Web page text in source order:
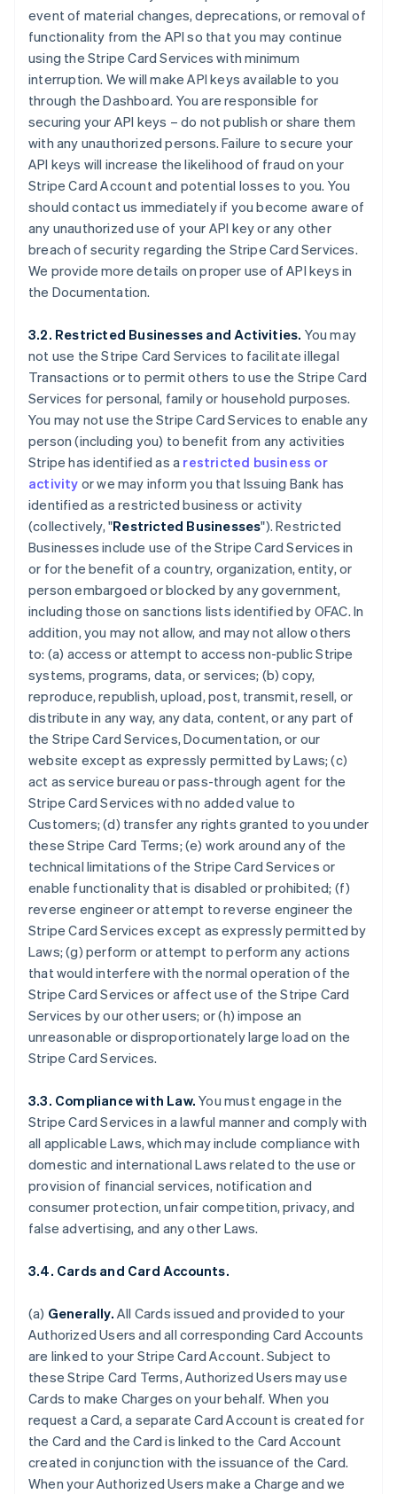
event of material changes, deprecations, or removal of
functionality from the API so that you may continue
using the Stripe Card Services with minimum
interruption. We will make API keys available to you
through the Dashboard. You are responsible for
securing your API keys – do not publish or share them
with any unauthorized persons. Failure to secure your
API keys will increase the likelihood of fraud on your
Stripe Card Account and potential losses to you. You
should contact us immediately if you become aware of
any unauthorized use of your API key or any other
breach of security regarding the Stripe Card Services.
We provide more details on proper use of API keys in
the Documentation.
3.2. Restricted Businesses and Activities. You may
not use the Stripe Card Services to facilitate illegal
Transactions or to permit others to use the Stripe Card
Services for personal, family or household purposes.
You may not use the Stripe Card Services to enable any
person (including you) to benefit from any activities
Stripe has identified as a restricted business or
activity or we may inform you that Issuing Bank has
identified as a restricted business or activity
(collectively, "Restricted Businesses"). Restricted
Businesses include use of the Stripe Card Services in
or for the benefit of a country, organization, entity, or
person embargoed or blocked by any government,
including those on sanctions lists identified by OFAC. In
addition, you may not allow, and may not allow others
to: (a) access or attempt to access non-public Stripe
systems, programs, data, or services; (b) copy,
reproduce, republish, upload, post, transmit, resell, or
distribute in any way, any data, content, or any part of
the Stripe Card Services, Documentation, or our
website except as expressly permitted by Laws; (c)
act as service bureau or pass-through agent for the
Stripe Card Services with no added value to
Customers; (d) transfer any rights granted to you under
these Stripe Card Terms; (e) work around any of the
technical limitations of the Stripe Card Services or
enable functionality that is disabled or prohibited; (f)
reverse engineer or attempt to reverse engineer the
Stripe Card Services except as expressly permitted by
Laws; (g) perform or attempt to perform any actions
that would interfere with the normal operation of the
Stripe Card Services or affect use of the Stripe Card
Services by our other users; or (h) impose an
unreasonable or disproportionately large load on the
Stripe Card Services.
3.3. Compliance with Law. You must engage in the
Stripe Card Services in a lawful manner and comply with
all applicable Laws, which may include compliance with
domestic and international Laws related to the use or
provision of financial services, notification and
consumer protection, unfair competition, privacy, and
false advertising, and any other Laws.
3.4. Cards and Card Accounts.
(a) Generally. All Cards issued and provided to your
Authorized Users and all corresponding Card Accounts
are linked to your Stripe Card Account. Subject to
these Stripe Card Terms, Authorized Users may use
Cards to make Charges on your behalf. When you
request a Card, a separate Card Account is created for
the Card and the Card is linked to the Card Account
created in conjunction with the issuance of the Card.
When your Authorized Users make a Charge and we